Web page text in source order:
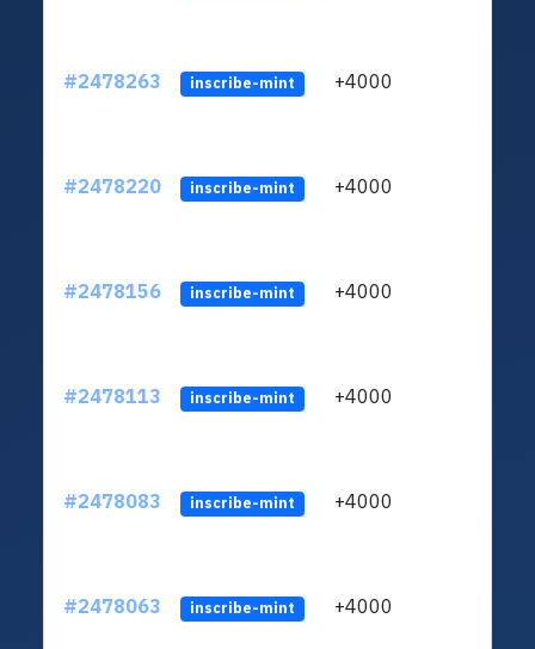
#2478263 inscribe-mint +4000
#2478220 inscribe-mint +4000
#2478156 inscribe-mint +4000
#2478113 inscribe-mint +4000
#2478083 inscribe-mint +4000
#2478063 inscribe-mint +4000